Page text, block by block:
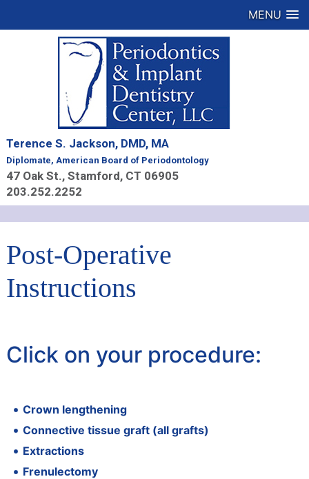
MENU
Terence S. Jackson, DMD, MA
Diplomate, American Board of Periodontology
47 Oak St., Stamford, CT 06905
203.252.2252
Post-Operative
Instructions
Click on your procedure:
Crown lengthening
Connective tissue graft (all grafts)
Extractions
Frenulectomy